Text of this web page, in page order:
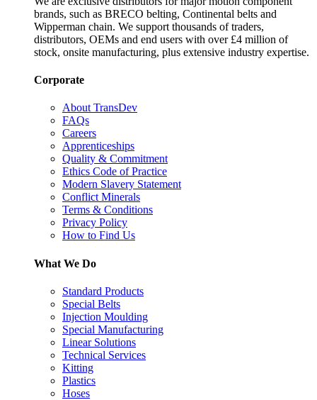
brands, such as BRECO belting, Continental belts and
Wipperman chain. We support thousands of traders,
distributors, OEMs and end users with over £4 million of
stock, onsite manufacturing, plus extensive industry expertise.
Corporate
About TransDev
FAQs
Careers
Apprenticeships
Quality & Commitment
Ethics Code of Practice
Modern Slavery Statement
Conflict Minerals
Terms & Conditions
Privacy Policy
How to Find Us
What We Do
Standard Products
Special Belts
Injection Moulding
Special Manufacturing
Linear Solutions
Technical Services
Kitting
Plastics
Hoses